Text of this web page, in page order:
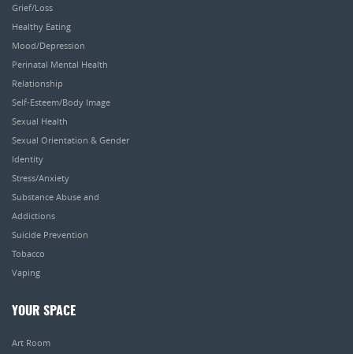
Grief/Loss
Healthy Eating
Mood/Depression
Perinatal Mental Health
Relationship
Self-Esteem/Body Image
Sexual Health
Sexual Orientation & Gender
Identity
Stress/Anxiety
Substance Abuse and
Addictions
Suicide Prevention
Tobacco
Vaping
YOUR SPACE
Art Room